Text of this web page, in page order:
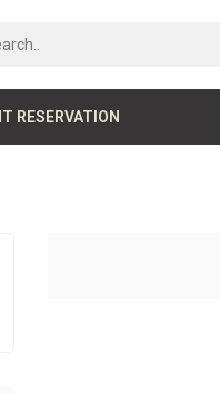
RESERVATION